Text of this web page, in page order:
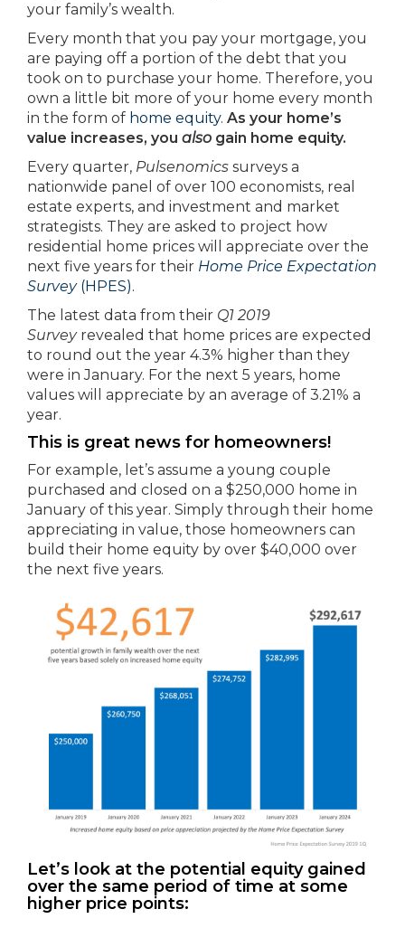
your family’s wealth.
Every month that you pay your mortgage, you
are paying off a portion of the debt that you
took on to purchase your home. Therefore, you
own a little bit more of your home every month
in the form of home equity. As your home’s
value increases, you also gain home equity.
Every quarter, Pulsenomics surveys a
nationwide panel of over 100 economists, real
estate experts, and investment and market
strategists. They are asked to project how
residential home prices will appreciate over the
next five years for their Home Price Expectation
Survey (HPES).
The latest data from their Q1 2019
Surveyrevealed that home prices are expected
to round out the year 4.3% higher than they
were in January. For the next 5 years, home
values will appreciate by an average of 3.21% a
year.
This is great news for homeowners!
For example, let’s assume a young couple
purchased and closed on a $250,000 home in
January of this year. Simply through their home
appreciating in value, those homeowners can
build their home equity by over $40,000 over
the next five years.
Let’s look at the potential equity gained
over the same period of time at some
higher price points: